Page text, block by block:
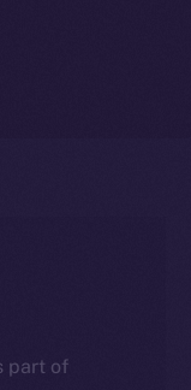
part of